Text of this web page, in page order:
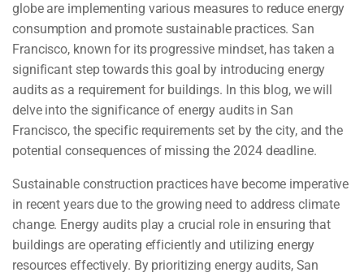
globe are implementing various measures to reduce energy
consumption and promote sustainable practices. San
Francisco, known for its progressive mindset, has taken a
significant step towards this goal by introducing energy
audits as a requirement for buildings. In this blog, we will
delve into the significance of energy audits in San
Francisco, the specific requirements set by the city, and the
potential consequences of missing the 2024 deadline.
Sustainable construction practices have become imperative
in recent years due to the growing need to address climate
change. Energy audits play a crucial role in ensuring that
buildings are operating efficiently and utilizing energy
resources effectively. By prioritizing energy audits, San